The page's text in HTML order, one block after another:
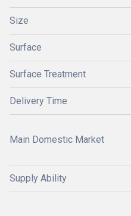
Size
Surface
Surface Treatment
Delivery Time
Main Domestic Market
Supply Ability